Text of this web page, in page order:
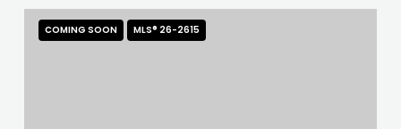
COMING SOON MLS® 26-2615